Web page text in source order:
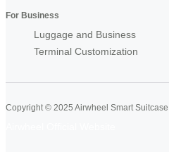
For Business
Luggage and Business
Terminal Customization
Copyright © 2025 Airwheel Smart